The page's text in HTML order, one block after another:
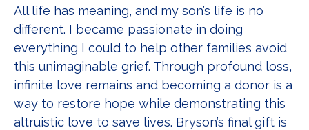
All life has meaning, and my son’s life is no
different. I became passionate in doing
everything I could to help other families avoid
this unimaginable grief. Through profound loss,
infinite love remains and becoming a donor is a
way to restore hope while demonstrating this
altruistic love to save lives. Bryson’s final gift is